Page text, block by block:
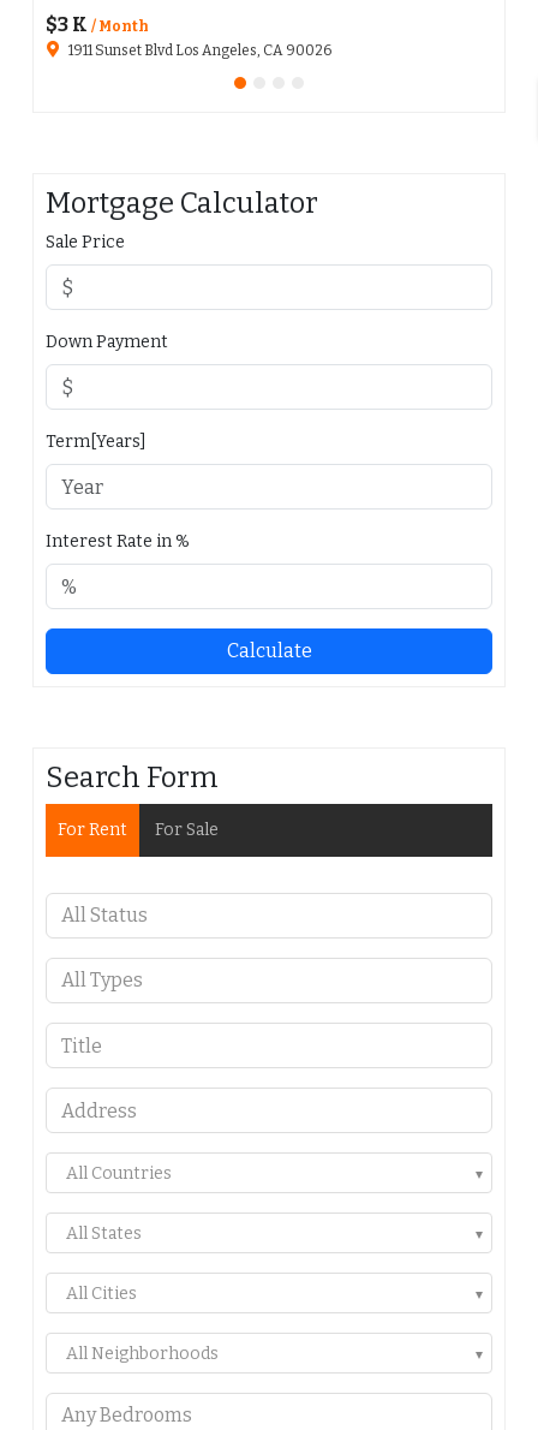
$3 K / Month
1911 Sunset Blvd Los Angeles, CA 90026
Mortgage Calculator
Sale Price
Down Payment
Term[Years]
Interest Rate in %
Calculate
Search Form
For Rent For Sale
All Countries
All States
All Cities
All Neighborhoods